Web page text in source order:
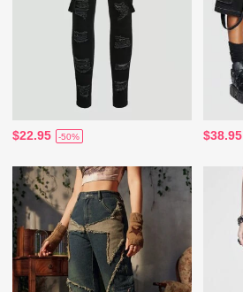
$22.95 -50% $38.95